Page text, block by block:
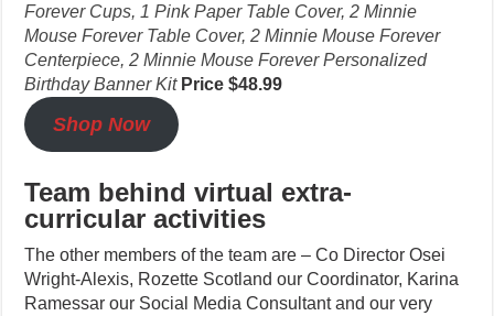
Forever Cups, 1 Pink Paper Table Cover, 2 Minnie
Mouse Forever Table Cover, 2 Minnie Mouse Forever
Centerpiece, 2 Minnie Mouse Forever Personalized
Birthday Banner Kit Price $48.99
Shop Now
Team behind virtual extra-
curricular activities
The other members of the team are – Co Director Osei
Wright-Alexis, Rozette Scotland our Coordinator, Karina
Ramessar our Social Media Consultant and our very